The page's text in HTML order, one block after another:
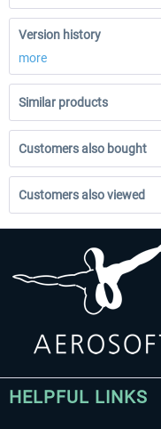
Version history
more
Similar products
Customers also bought
Customers also viewed
HELPFUL LINKS